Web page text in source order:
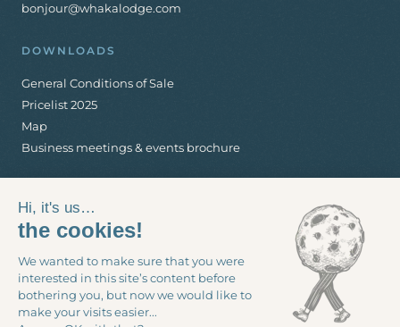
bonjour@whakalodge.com
DOWNLOADS
General Conditions of Sale
Pricelist 2025
Map
Business meetings & events brochure
Legal notices-General Conditions of Sale Cookie management
© 2026 Whaka Lodge - Production www.interaview.com
Hi, it's us…
the cookies!
We wanted to make sure that you were
interested in this site’s content before
bothering you, but now we would like to
make your visits easier...